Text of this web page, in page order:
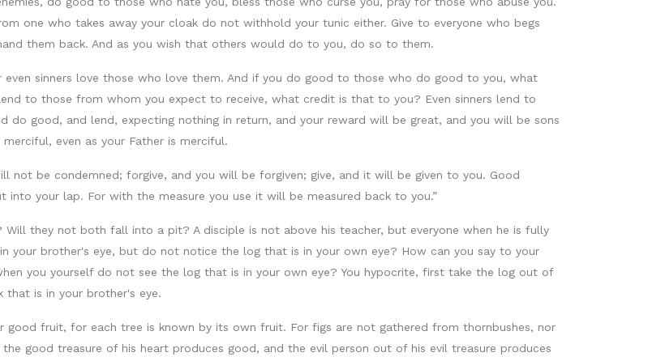
one who takes away your cloak do not withhold your tunic either. Give to everyone who begs
them back. And as you wish that others would do to you, do so to them.
sinners love those who love them. And if you do good to those who do good to you, what
to those from whom you expect to receive, what credit is that to you? Even sinners lend to
do good, and lend, expecting nothing in return, and your reward will be great, and you will be sons
even as your Father is merciful.
not be condemned; forgive, and you will be forgiven; give, and it will be given to you. Good
into your lap. For with the measure you use it will be measured back to you.”
they not both fall into a pit? A disciple is not above his teacher, but everyone when he is fully
your brother's eye, but do not notice the log that is in your own eye? How can you say to your
you yourself do not see the log that is in your own eye? You hypocrite, first take the log out of
is in your brother's eye.
good fruit, for each tree is known by its own fruit. For figs are not gathered from thornbushes, nor
good treasure of his heart produces good, and the evil person out of his evil treasure produces